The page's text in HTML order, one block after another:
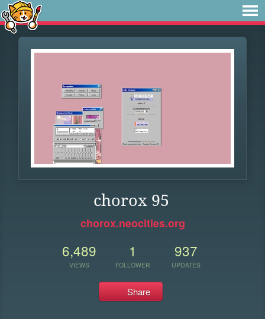
chorox 95
chorox.neocities.org
6,489
VIEWS
1
FOLLOWER
937
UPDATES
Share